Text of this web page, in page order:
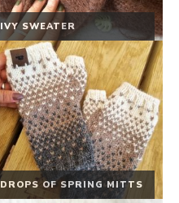
IVY SWEATER
DROPS OF SPRING MITTS